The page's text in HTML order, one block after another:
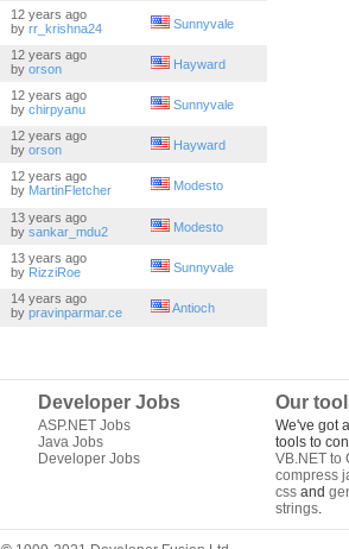
12 years ago
by rr_krishna24 Sunnyvale
12 years ago
by orson Hayward
12 years ago
by chirpyanu Sunnyvale
12 years ago
by orson Hayward
12 years ago
by MartinFletcher Modesto
13 years ago
by sankar_mdu2 Modesto
13 years ago
by RizziRoe Sunnyvale
14 years ago
by pravinparmar.ce Antioch
Developer Jobs
ASP.NET Jobs
Java Jobs
Developer Jobs
Our
We've got
tools to
VB.NET to
compress
css and
strings.